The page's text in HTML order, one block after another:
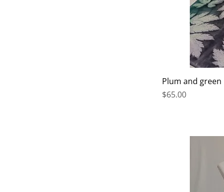
Plum and green
Price
$65.00